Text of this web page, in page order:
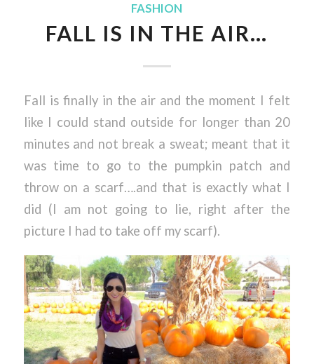
FASHION
FALL IS IN THE AIR…
Fall is finally in the air and the moment I felt
like I could stand outside for longer than 20
minutes and not break a sweat; meant that it
was time to go to the pumpkin patch and
throw on a scarf….and that is exactly what I
did (I am not going to lie, right after the
picture I had to take off my scarf).